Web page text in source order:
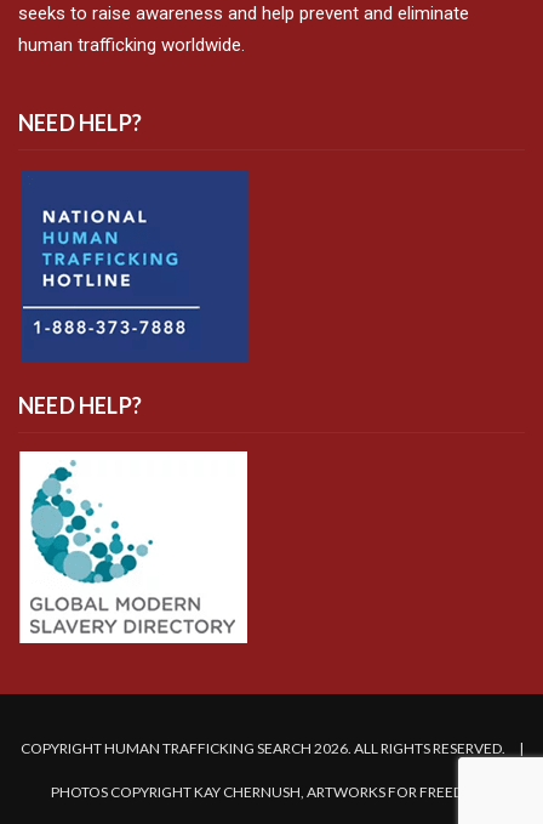
seeks to raise awareness and help prevent and eliminate
human trafficking worldwide.
NEED HELP?
NEED HELP?
COPYRIGHT HUMAN TRAFFICKING SEARCH 2026. ALL RIGHTS RESERVED. |
PHOTOS COPYRIGHT KAY CHERNUSH, ARTWORKS FOR FREEDOM.